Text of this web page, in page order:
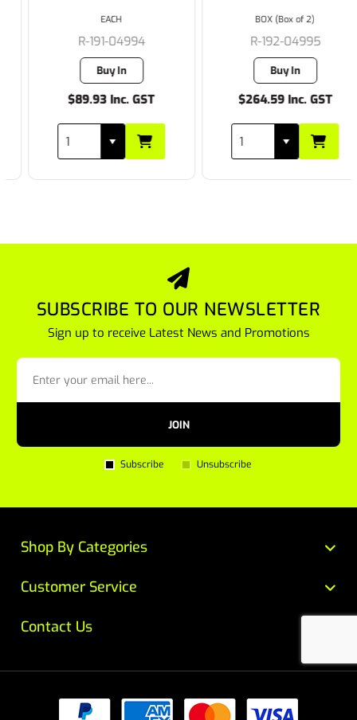
R-191-04994
Buy In
$89.93 Inc. GST
EACH
R-192-04995
Buy In
$264.59 Inc. GST
BOX (Box of 2)
SUBSCRIBE TO OUR NEWSLETTER
Sign up to receive Latest News and Promotions
JOIN
Subscribe Unsubscribe
Customer Service
Contact Us
Shop By Categories